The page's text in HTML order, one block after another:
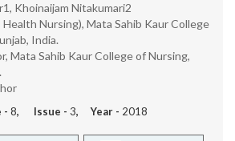
Khoinaijam Nitakumari2
Health Nursing), Mata Sahib Kaur College
India.
Mata Sahib Kaur College of Nursing,
- 8, Issue - 3, Year - 2018